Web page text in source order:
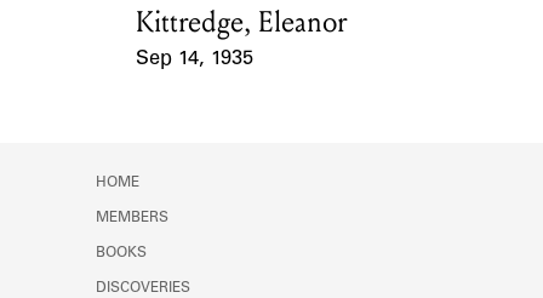
Card Holder
Kittredge, Eleanor
Sep 14, 1935
HOME
MEMBERS
BOOKS
DISCOVERIES